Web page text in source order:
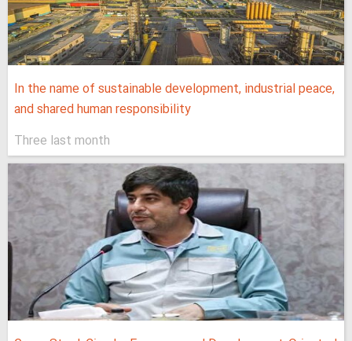
In the name of sustainable development, industrial peace,
and shared human responsibility
Three last month